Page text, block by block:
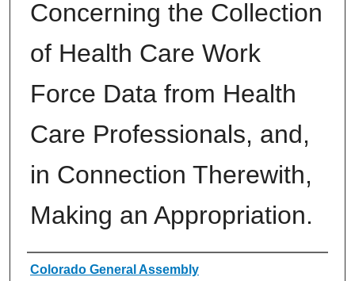
Concerning the Collection
of Health Care Work
Force Data from Health
Care Professionals, and,
in Connection Therewith,
Making an Appropriation.
Authors
Colorado General Assembly